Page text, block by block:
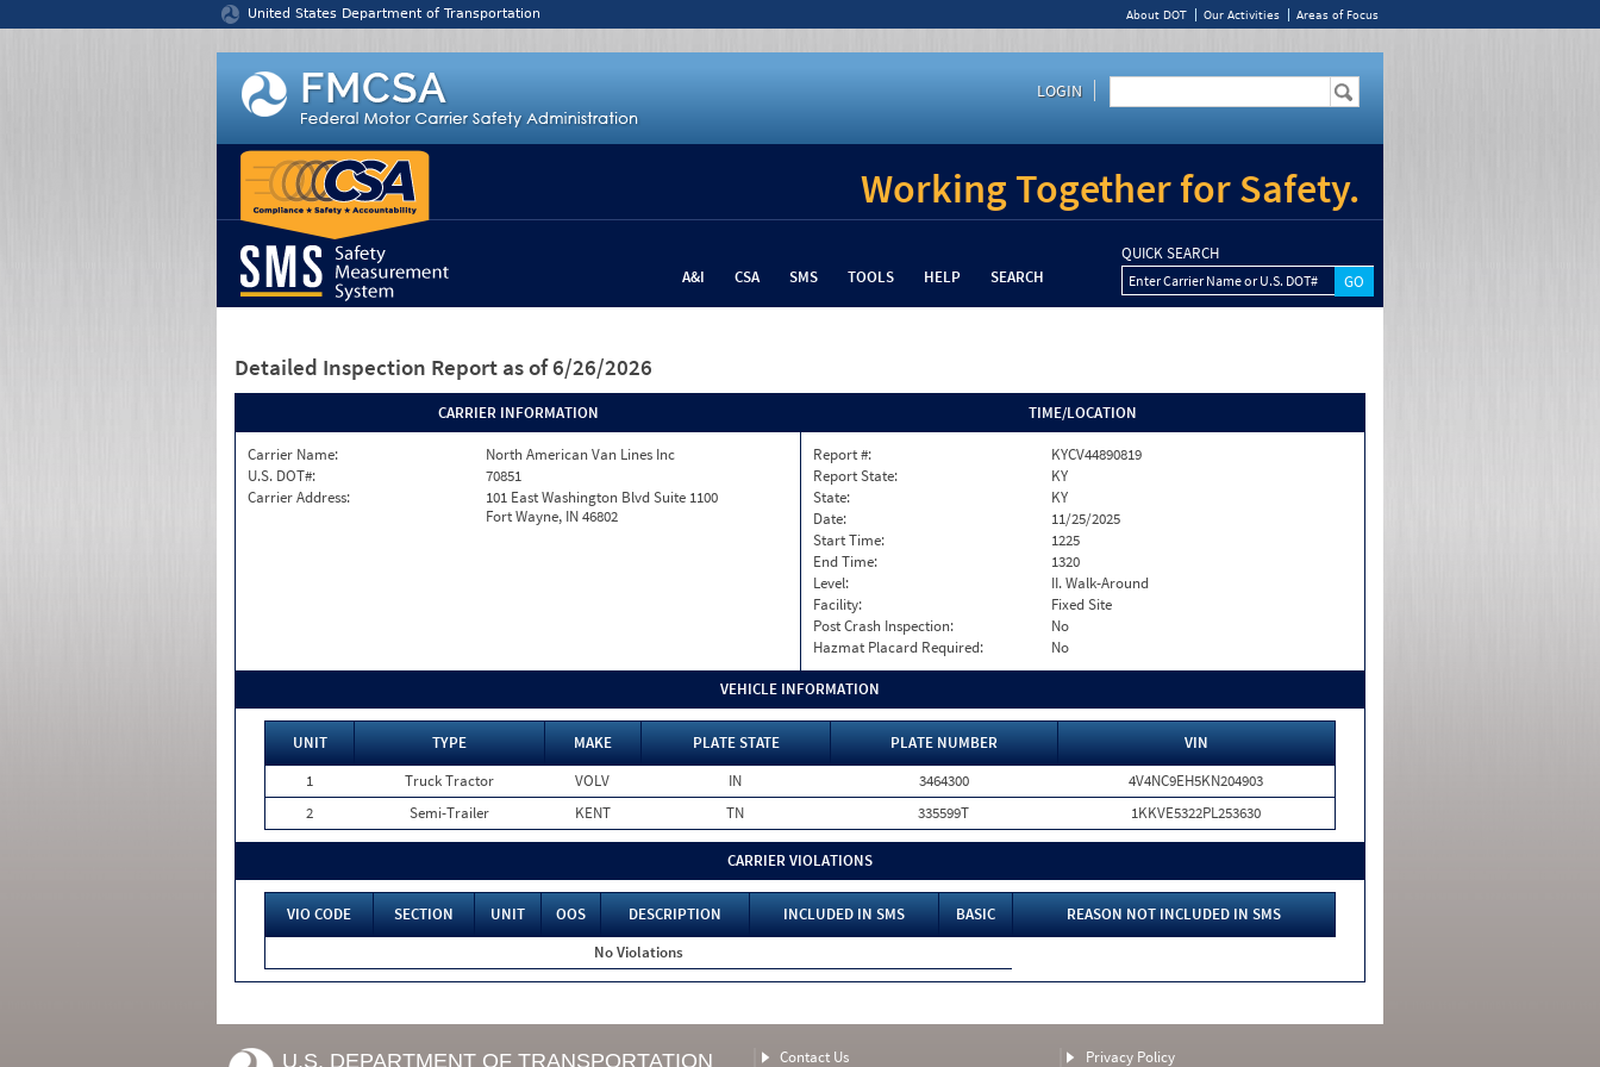
United States Department of Transportation About DOT Our Activities Areas of Focus
LOGIN
Working Together for Safety.
A&I CSA SMS TOOLS HELP SEARCH
QUICK SEARCH
Enter Carrier Name or U.S. DOT#
Detailed Inspection Report as of 6/26/2026
CARRIER INFORMATION
Carrier Name:
North American Van Lines Inc
U.S. DOT#:
70851
Carrier Address:
101 East Washington Blvd Suite 1100
Fort Wayne, IN 46802
TIME/LOCATION
Report #:
KYCV44890819
Report State:
KY
State:
KY
Date:
11/25/2025
Start Time:
1225
End Time:
1320
Level:
II. Walk-Around
Facility:
Fixed Site
Post Crash Inspection:
No
Hazmat Placard Required:
No
VEHICLE INFORMATION
UNIT TYPE MAKE PLATE STATE PLATE NUMBER
VIN
1
Truck Tractor VOLV IN 3464300
4V4NC9EH5KN204903
2
Semi-Trailer KENT TN 335599T 1KKVE5322PL253630
CARRIER VIOLATIONS
VIO CODE SECTION UNIT OOS DESCRIPTION INCLUDED IN SMS BASIC
REASON NOT INCLUDED IN SMS
No Violations
U.S. DEPARTMENT OF TRANSPORTATION Contact Us Privacy Policy